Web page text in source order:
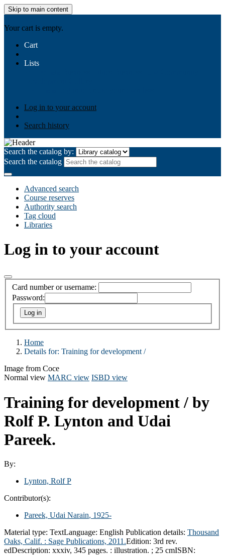
Skip to main content
Your cart is empty.
Cart
Lists
Log in to your account
Search history
Search the catalog by:
Search the catalog
Advanced search
Course reserves
Authority search
Tag cloud
Libraries
Log in to your account
Card number or username:
Password:
Home
Details for: Training for development /
Image from Coce
Normal view MARC view ISBD view
Training for development / by
Rolf P. Lynton and Udai
Pareek.
By:
Lynton, Rolf P
Contributor(s):
Pareek, Udai Narain, 1925-
Material type: TextLanguage: English Publication details: Thousand
Oaks, Calif. : Sage Publications, 2011.Edition: 3rd rev.
edDescription: xxxiv, 345 pages. : illustration. ; 25 cmISBN: